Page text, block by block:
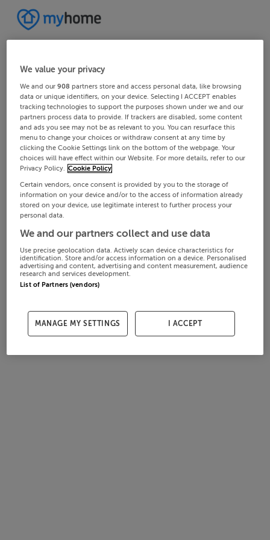
We value your privacy
We and our908 partners store and access personal data, like browsing
data or unique identifiers, on your device. Selecting I ACCEPT enables
tracking technologies to support the purposes shown under we and our
partners process data to provide. If trackers are disabled, some content
and ads you see may not be as relevant to you. You can resurface this
menu to change your choices or withdraw consent at any time by
clicking the Cookie Settings link on the bottom of the webpage. Your
choices will have effect within our Website. For more details, refer to our
Privacy Policy. Cookie Policy
Certain vendors, once consent is provided by you to the storage of
information on your device and/or to the access of information already
stored on your device, use legitimate interest to further process your
personal data.
We and our partners collect and use data
Use precise geolocation data. Actively scan device characteristics for
identification. Store and/or access information on a device. Personalised
advertising and content, advertising and content measurement, audience
research and services development.
List of Partners (vendors)
MANAGE MY SETTINGS I ACCEPT